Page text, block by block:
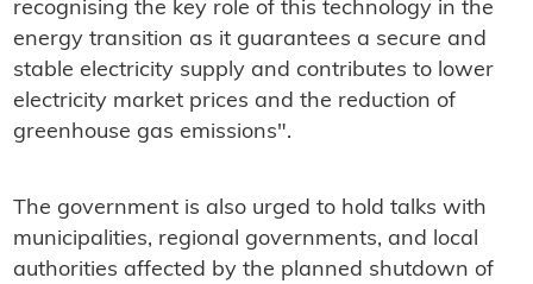
recognising the key role of this technology in the
energy transition as it guarantees a secure and
stable electricity supply and contributes to lower
electricity market prices and the reduction of
greenhouse gas emissions".
The government is also urged to hold talks with
municipalities, regional governments, and local
authorities affected by the planned shutdown of